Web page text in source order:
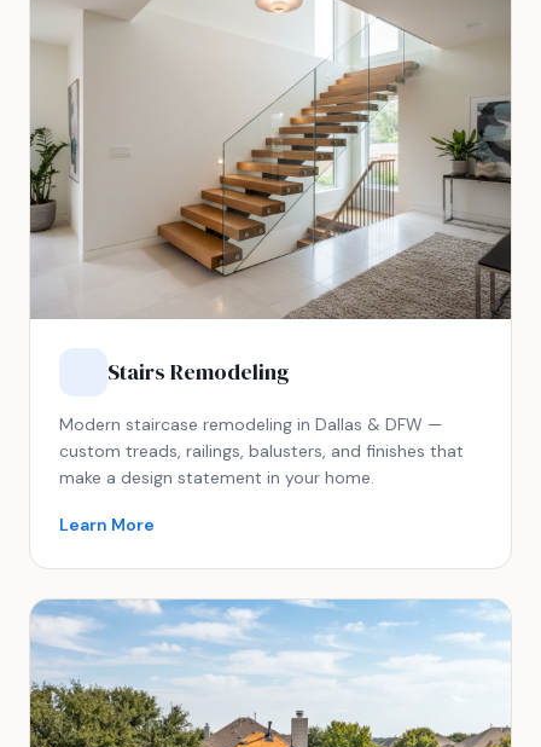
Stairs Remodeling
Modern staircase remodeling in Dallas & DFW —
custom treads, railings, balusters, and finishes that
make a design statement in your home.
Learn More